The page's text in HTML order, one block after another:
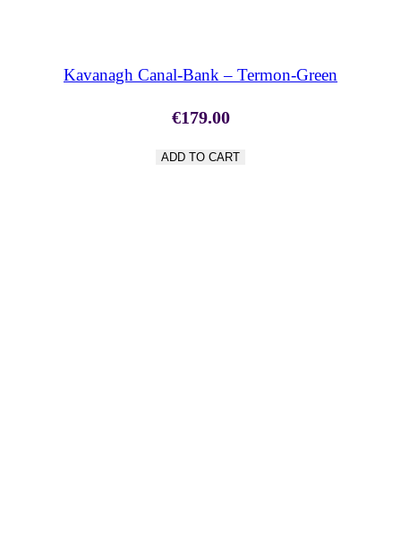
Kavanagh Canal-Bank – Termon-Green
€179.00
ADD TO CART